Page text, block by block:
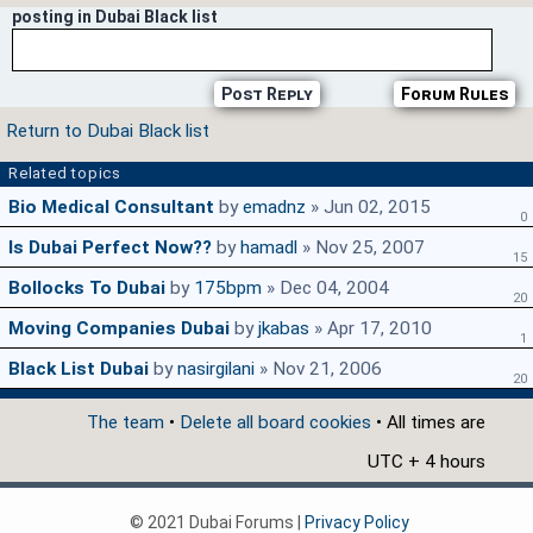
posting in Dubai Black list
Forum Rules
Post Reply
Return to Dubai Black list
Related topics
Bio Medical Consultant byemadnz » Jun 02, 2015 0
Is Dubai Perfect Now?? by hamadl » Nov 25, 2007 15
Bollocks To Dubai by 175bpm » Dec 04, 2004 20
Moving Companies Dubai byjkabas » Apr 17, 2010 1
Black List Dubai bynasirgilani » Nov 21, 2006 20
The team • Delete all board cookies • All times are
UTC + 4 hours
© 2021 Dubai Forums |
Privacy Policy